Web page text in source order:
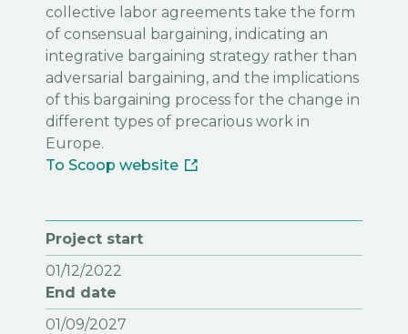
collective labor agreements take the form
of consensual bargaining, indicating an
integrative bargaining strategy rather than
adversarial bargaining, and the implications
of this bargaining process for the change in
different types of precarious work in
Europe.
To Scoop website
Project start
01/12/2022
End date
01/09/2027